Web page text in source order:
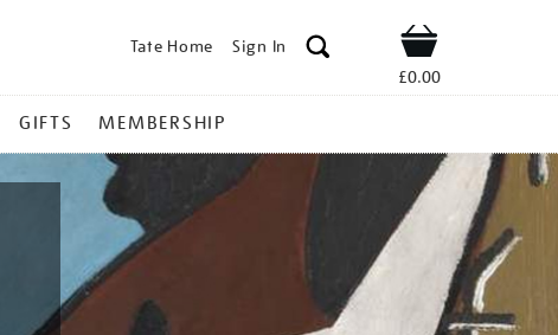
Tate Home Sign In Shop
£0.00
GIFTS MEMBERSHIP